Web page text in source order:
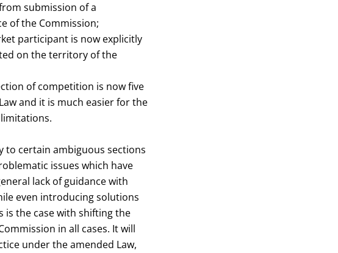
submission of a
of the Commission;
participant is now explicitly
on the territory of the
of competition is now five
and it is much easier for the
to certain ambiguous sections
issues which have
lack of guidance with
even introducing solutions
is the case with shifting the
in all cases. It will
under the amended Law,